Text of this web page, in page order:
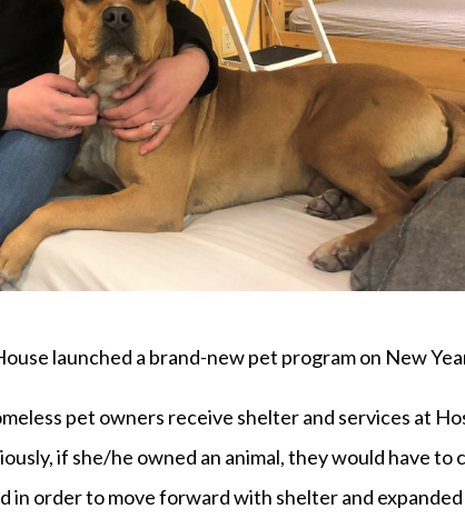
launched a brand-new pet program on New
pet owners receive shelter and services at
if she/he owned an animal, they would have to
in order to move forward with shelter and